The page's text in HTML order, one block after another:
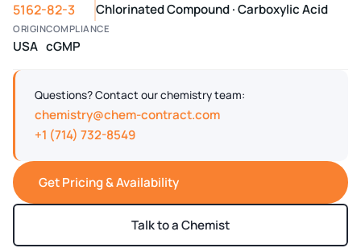
5162-82-3 Chlorinated Compound · Carboxylic Acid
ORIGIN
USA
COMPLIANCE
cGMP
Questions? Contact our chemistry team:
chemistry@chem-contract.com
+1 (714) 732-8549
Get Pricing & Availability
Talk to a Chemist